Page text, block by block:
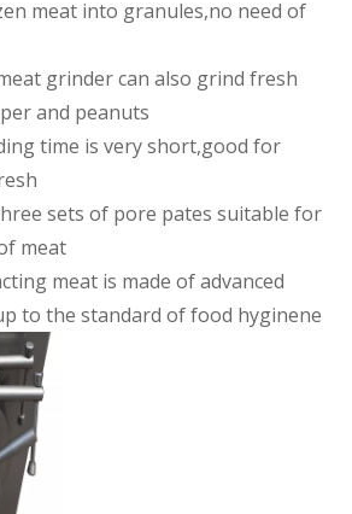
meat into granules,no need of
grinder can also grind fresh
and peanuts
time is very short,good for
sets of pore pates suitable for
meat
meat is made of advanced
to the standard of food hyginene